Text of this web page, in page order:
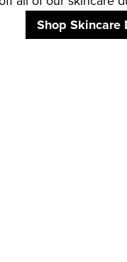
Shop Skincare